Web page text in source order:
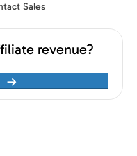
Sales
revenue?